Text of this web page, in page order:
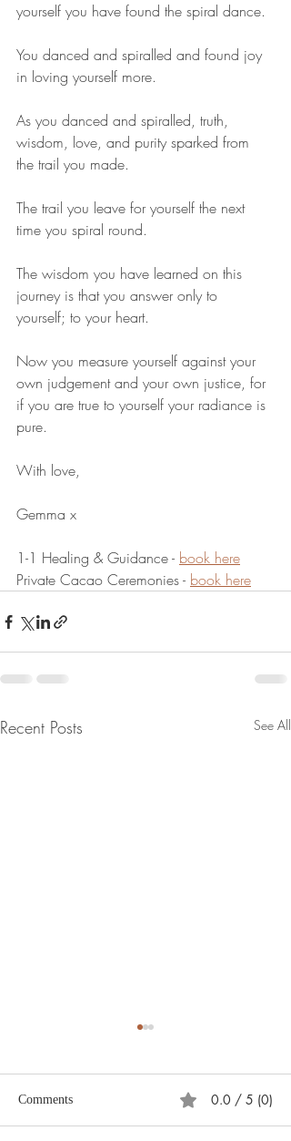
yourself you have found the spiral dance.
You danced and spiralled and found joy
in loving yourself more.
As you danced and spiralled, truth,
wisdom, love, and purity sparked from
the trail you made.
The trail you leave for yourself the next
time you spiral round.
The wisdom you have learned on this
journey is that you answer only to
yourself; to your heart.
Now you measure yourself against your
own judgement and your own justice, for
if you are true to yourself your radiance is
pure.
With love,
Gemma x
1-1 Healing & Guidance - book here
Private Cacao Ceremonies - book here
Recent Posts See All
Comments 0.0 / 5 (0)